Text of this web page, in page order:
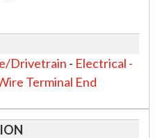
Drivetrain - Electrical -
Terminal End